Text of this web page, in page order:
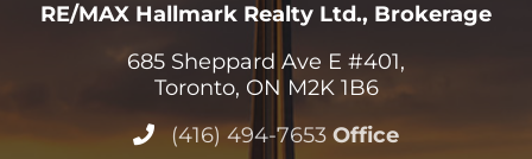
RE/MAX Hallmark Realty Ltd., Brokerage
685 Sheppard Ave E #401,
Toronto, ON M2K 1B6
(416) 494-7653 Office